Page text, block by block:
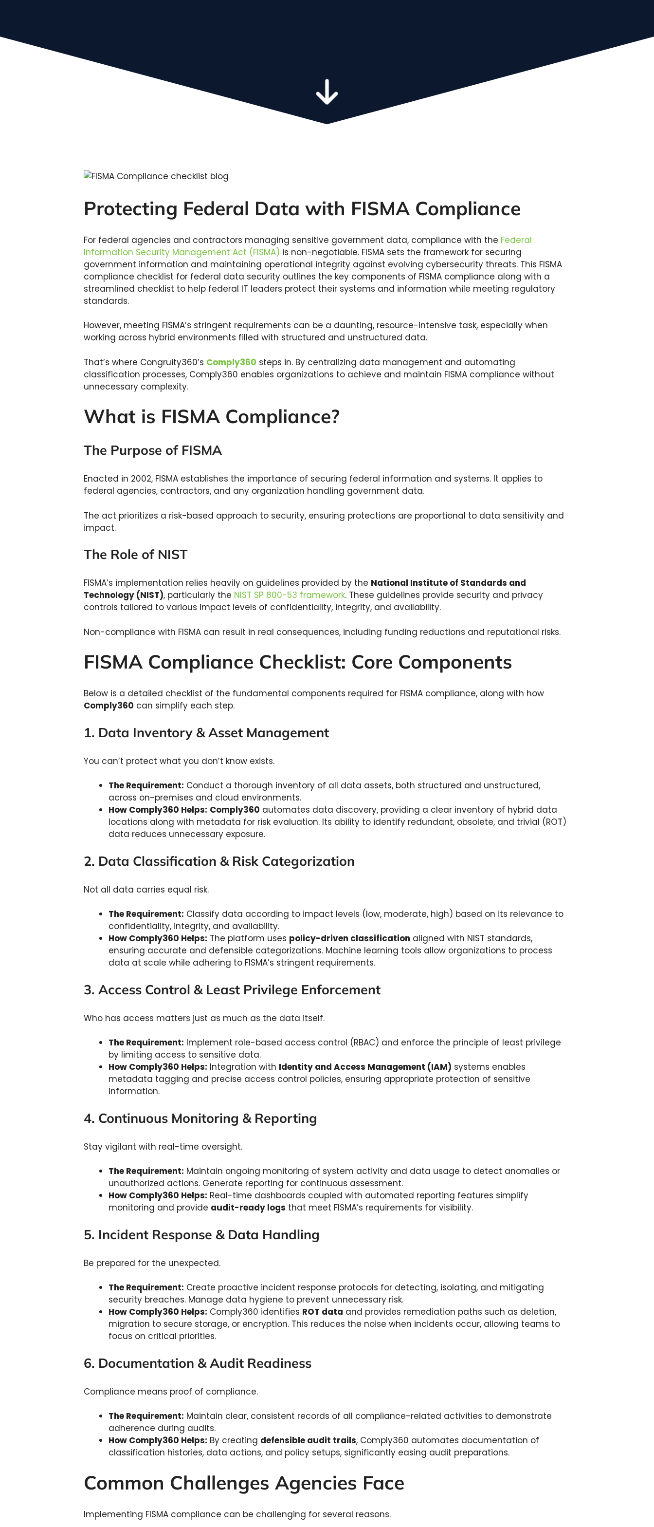
Protecting Federal Data with FISMA Compliance
For federal agencies and contractors managing sensitive government data, compliance with the Federal
Information Security Management Act (FISMA) is non-negotiable. FISMA sets the framework for securing
government information and maintaining operational integrity against evolving cybersecurity threats. This FISMA
compliance checklist for federal data security outlines the key components of FISMA compliance along with a
streamlined checklist to help federal IT leaders protect their systems and information while meeting regulatory
standards.
However, meeting FISMA’s stringent requirements can be a daunting, resource-intensive task, especially when
working across hybrid environments filled with structured and unstructured data.
That’s where Congruity360’s Comply360 steps in. By centralizing data management and automating
classification processes, Comply360 enables organizations to achieve and maintain FISMA compliance without
unnecessary complexity.
What is FISMA Compliance?
The Purpose of FISMA
Enacted in 2002, FISMA establishes the importance of securing federal information and systems. It applies to
federal agencies, contractors, and any organization handling government data.
The act prioritizes a risk-based approach to security, ensuring protections are proportional to data sensitivity and
impact.
The Role of NIST
FISMA’s implementation relies heavily on guidelines provided by the National Institute of Standards and
Technology (NIST), particularly the NIST SP 800-53 framework. These guidelines provide security and privacy
controls tailored to various impact levels of confidentiality, integrity, and availability.
Non-compliance with FISMA can result in real consequences, including funding reductions and reputational risks.
FISMA Compliance Checklist: Core Components
Below is a detailed checklist of the fundamental components required for FISMA compliance, along with how
Comply360 can simplify each step.
1. Data Inventory & Asset Management
You can’t protect what you don’t know exists.
The Requirement: Conduct a thorough inventory of all data assets, both structured and unstructured,
across on-premises and cloud environments.
How Comply360 Helps: Comply360 automates data discovery, providing a clear inventory of hybrid data
locations along with metadata for risk evaluation. Its ability to identify redundant, obsolete, and trivial (ROT)
data reduces unnecessary exposure.
2. Data Classification & Risk Categorization
Not all data carries equal risk.
The Requirement: Classify data according to impact levels (low, moderate, high) based on its relevance to
confidentiality, integrity, and availability.
How Comply360 Helps: The platform uses policy-driven classification aligned with NIST standards,
ensuring accurate and defensible categorizations. Machine learning tools allow organizations to process
data at scale while adhering to FISMA’s stringent requirements.
3. Access Control & Least Privilege Enforcement
Who has access matters just as much as the data itself.
The Requirement: Implement role-based access control (RBAC) and enforce the principle of least privilege
by limiting access to sensitive data.
How Comply360 Helps: Integration with Identity and Access Management (IAM) systems enables
metadata tagging and precise access control policies, ensuring appropriate protection of sensitive
information.
4. Continuous Monitoring & Reporting
Stay vigilant with real-time oversight.
The Requirement: Maintain ongoing monitoring of system activity and data usage to detect anomalies or
unauthorized actions. Generate reporting for continuous assessment.
How Comply360 Helps: Real-time dashboards coupled with automated reporting features simplify
monitoring and provide audit-ready logs that meet FISMA’s requirements for visibility.
5. Incident Response & Data Handling
Be prepared for the unexpected.
The Requirement: Create proactive incident response protocols for detecting, isolating, and mitigating
security breaches. Manage data hygiene to prevent unnecessary risk.
How Comply360 Helps: Comply360 identifies ROT data and provides remediation paths such as deletion,
migration to secure storage, or encryption. This reduces the noise when incidents occur, allowing teams to
focus on critical priorities.
6. Documentation & Audit Readiness
Compliance means proof of compliance.
The Requirement: Maintain clear, consistent records of all compliance-related activities to demonstrate
adherence during audits.
How Comply360 Helps: By creating defensible audit trails, Comply360 automates documentation of
classification histories, data actions, and policy setups, significantly easing audit preparations.
Common Challenges Agencies Face
Implementing FISMA compliance can be challenging for several reasons.